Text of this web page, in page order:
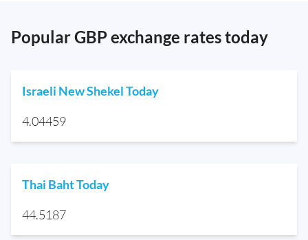
Popular GBP exchange rates today
Israeli New Shekel Today
4.04459
Thai Baht Today
44.5187